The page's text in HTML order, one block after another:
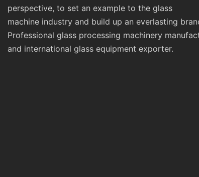
perspective, to set an example to the glass
machine industry and build up an everlasting
Professional glass processing machinery
and international glass equipment exporter.